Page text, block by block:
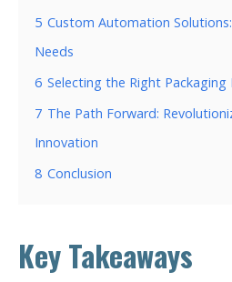
5 Custom Automation
Needs
6 Selecting the Right Packaging
7 The Path Forward:
Innovation
8 Conclusion
Key Takeaways